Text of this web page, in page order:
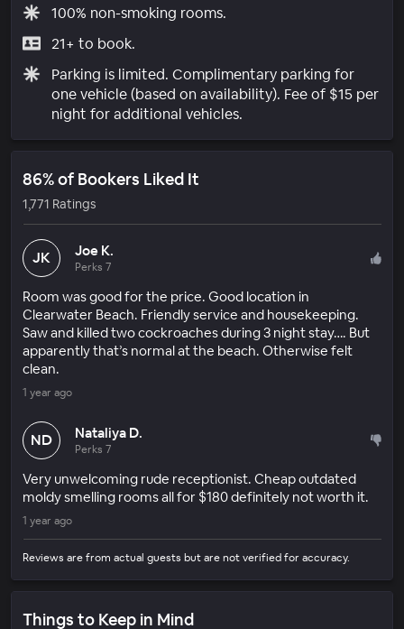
100% non-smoking rooms.
21+ to book.
Parking is limited. Complimentary parking for
one vehicle (based on availability). Fee of $15 per
night for additional vehicles.
86% of Bookers Liked It
1,771 Ratings
JK Joe K.
Perks 7
Room was good for the price. Good location in
Clearwater Beach. Friendly service and housekeeping.
Saw and killed two cockroaches during 3 night stay…. But
apparently that’s normal at the beach. Otherwise felt
clean.
1 year ago
ND Nataliya D.
Perks 7
Very unwelcoming rude receptionist. Cheap outdated
moldy smelling rooms all for $180 definitely not worth it.
1 year ago
Reviews are from actual guests but are not verified for accuracy.
Things to Keep in Mind